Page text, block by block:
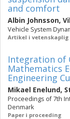
and comfort
Albin Johnsson,
Vehicle System
Artikel i
Integration of
Mathematics
Engineering
Mikael Enelund,
Proceedings of 7th
Denmark
Paper i proceeding